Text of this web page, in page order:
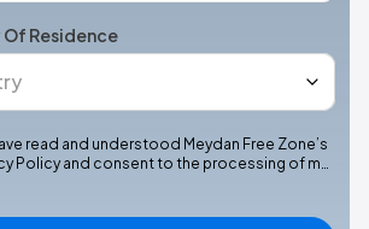
Residence
read and understood Meydan Free Zone’s
Policy and consent to the processing of m…